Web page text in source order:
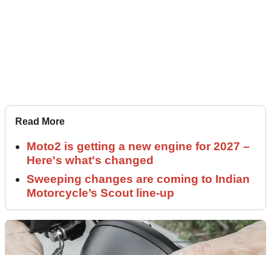
Read More
Moto2 is getting a new engine for 2027 –
Here's what's changed
Sweeping changes are coming to Indian
Motorcycle’s Scout line-up